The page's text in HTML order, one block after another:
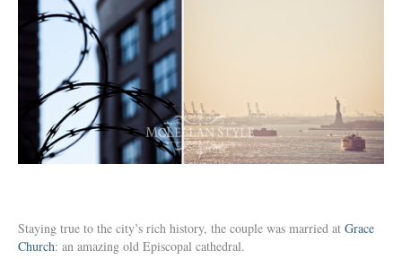
Staying true to the city’s rich history, the couple was married at Grace
Church: an amazing old Episcopal cathedral.